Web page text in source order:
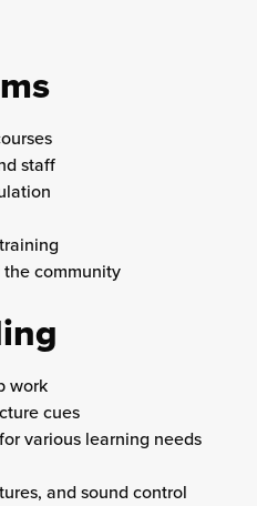
staff
community
work
cues
various learning needs
and sound control